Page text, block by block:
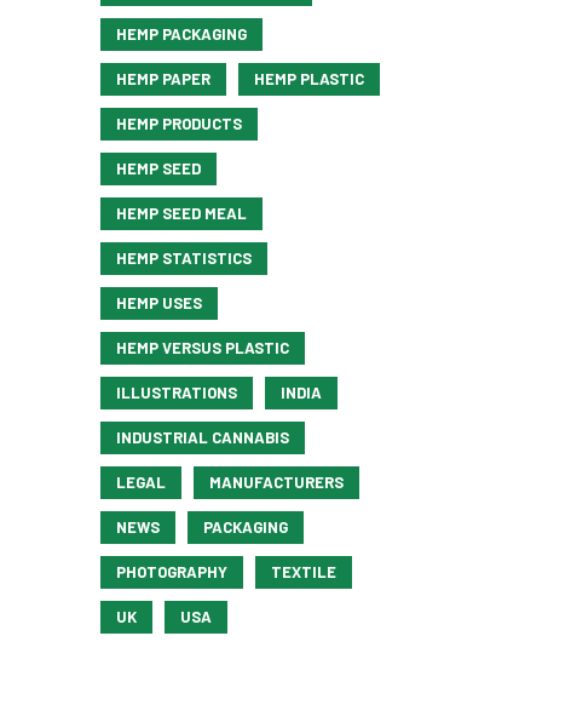
HEMP PACKAGING
HEMP PAPER HEMP PLASTIC
HEMP PRODUCTS
HEMP SEED
HEMP SEED MEAL
HEMP STATISTICS
HEMP USES
HEMP VERSUS PLASTIC
ILLUSTRATIONS INDIA
INDUSTRIAL CANNABIS
LEGAL MANUFACTURERS
NEWS PACKAGING
PHOTOGRAPHY TEXTILE
UK USA